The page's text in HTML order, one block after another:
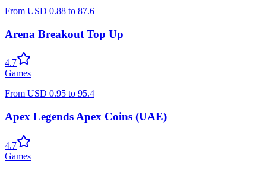
From USD 0.88 to 87.6
Arena Breakout Top Up
4.7
Games
From USD 0.95 to 95.4
Apex Legends Apex Coins (UAE)
4.7
Games